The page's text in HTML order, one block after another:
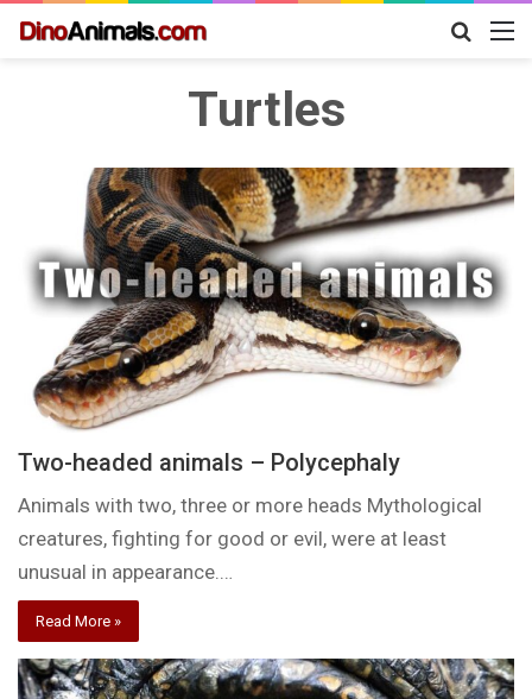
Search
Turtles
Two-headed animals – Polycephaly
Animals with two, three or more heads Mythological
creatures, fighting for good or evil, were at least
unusual in appearance.…
Read More »